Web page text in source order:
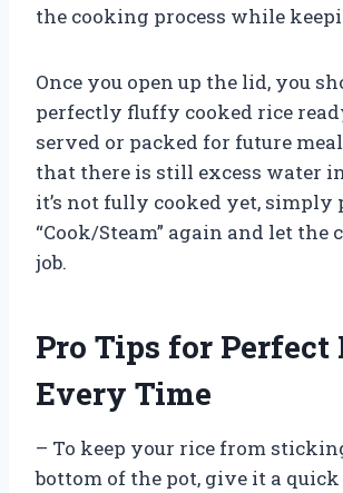
the cooking process while
Once you open up the lid, you
perfectly fluffy cooked rice
served or packed for future
that there is still excess water
it’s not fully cooked yet, simply
“Cook/Steam” again and let the
job.
Pro Tips for Perfect
Every Time
– To keep your rice from
bottom of the pot, give it a